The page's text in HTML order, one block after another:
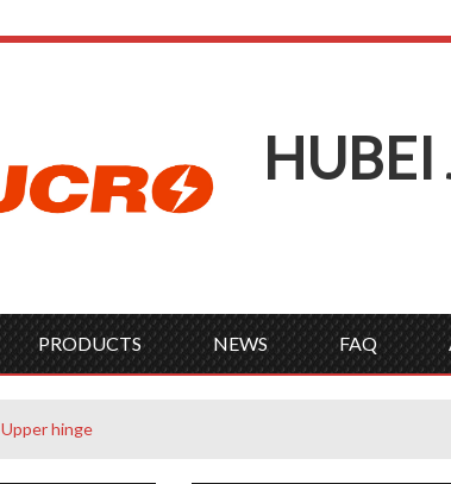
HUBEI
PRODUCTS NEWS FAQ
Upper hinge